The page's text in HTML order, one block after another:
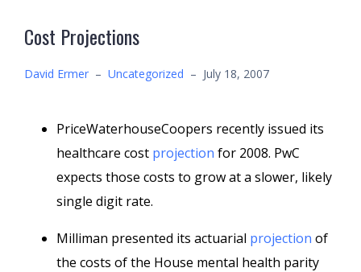
Cost Projections
David Ermer – Uncategorized – July 18, 2007
PriceWaterhouseCoopers recently issued its
healthcare cost projection for 2008. PwC
expects those costs to grow at a slower, likely
single digit rate.
Milliman presented its actuarial projection of
the costs of the House mental health parity